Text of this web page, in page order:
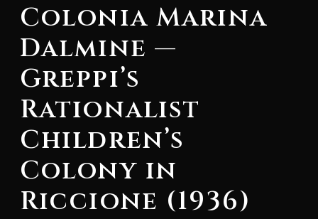
Colonia Marina
Dalmine —
Greppi’s
Rationalist
Children’s
Colony in
Riccione (1936)